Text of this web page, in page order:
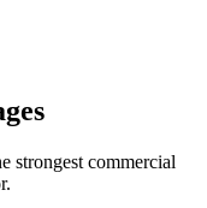
strongest commercial